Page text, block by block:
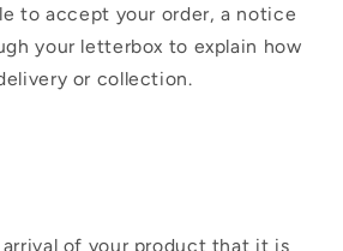
to accept your order, a notice
your letterbox to explain how
or collection.
of your product that it is